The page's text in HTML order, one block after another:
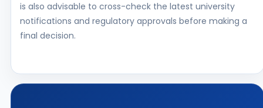
is also advisable to cross-check the latest university
notifications and regulatory approvals before making a
final decision.